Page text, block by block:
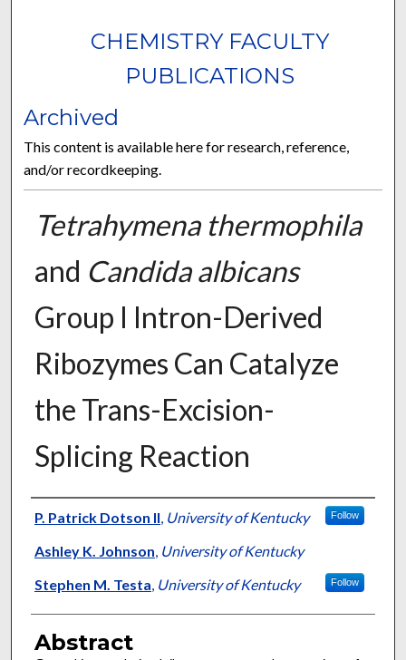
CHEMISTRY FACULTY
PUBLICATIONS
Archived
This content is available here for research, reference,
and/or recordkeeping.
Tetrahymena thermophila
and Candida albicans
Group I Intron-Derived
Ribozymes Can Catalyze
the Trans-Excision-
Splicing Reaction
Authors
P. Patrick Dotson II, University of Kentucky Follow
Ashley K. Johnson, University of Kentucky
Stephen M. Testa, University of Kentucky Follow
Abstract